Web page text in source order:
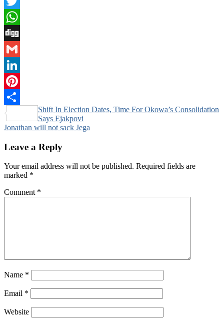
Twitter
WhatsApp
Digg
Gmail
LinkedIn
Pinterest
Share
Post
navigation
Shift In Election Dates, Time For Okowa’s Consolidation
Says Ejakpovi
Jonathan will not sack Jega
Leave a Reply
Your email address will not be published. Required fields are
marked *
Comment *
Name *
Email *
Website